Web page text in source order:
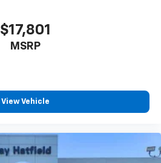
$17,801
MSRP
View Vehicle